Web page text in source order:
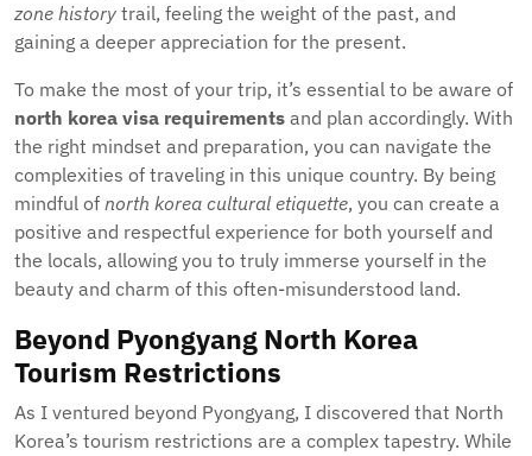
zone history trail, feeling the weight of the past, and
gaining a deeper appreciation for the present.
To make the most of your trip, it’s essential to be aware of
north korea visa requirements and plan accordingly. With
the right mindset and preparation, you can navigate the
complexities of traveling in this unique country. By being
mindful of north korea cultural etiquette, you can create a
positive and respectful experience for both yourself and
the locals, allowing you to truly immerse yourself in the
beauty and charm of this often-misunderstood land.
Beyond Pyongyang North Korea
Tourism Restrictions
As I ventured beyond Pyongyang, I discovered that North
Korea’s tourism restrictions are a complex tapestry. While